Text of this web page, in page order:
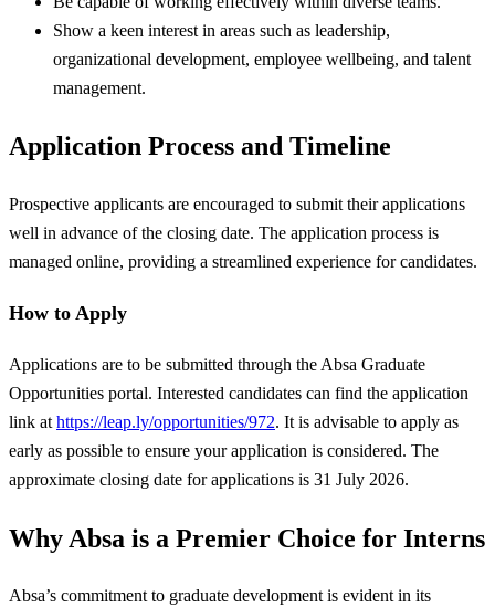
Show a keen interest in areas such as leadership,
organizational development, employee wellbeing, and talent
management.
Application Process and Timeline
Prospective applicants are encouraged to submit their applications
well in advance of the closing date. The application process is
managed online, providing a streamlined experience for candidates.
How to Apply
Applications are to be submitted through the Absa Graduate
Opportunities portal. Interested candidates can find the application
link at https://leap.ly/opportunities/972. It is advisable to apply as
early as possible to ensure your application is considered. The
approximate closing date for applications is 31 July 2026.
Why Absa is a Premier Choice for Interns
Absa’s commitment to graduate development is evident in its